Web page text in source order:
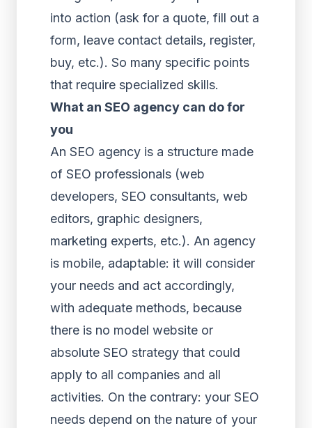
into action (ask for a quote, fill out a
form, leave contact details, register,
buy, etc.). So many specific points
that require specialized skills.
What an SEO agency can do for
you
An SEO agency is a structure made
of SEO professionals (web
developers, SEO consultants, web
editors, graphic designers,
marketing experts, etc.). An agency
is mobile, adaptable: it will consider
your needs and act accordingly,
with adequate methods, because
there is no model website or
absolute SEO strategy that could
apply to all companies and all
activities. On the contrary: your SEO
needs depend on the nature of your